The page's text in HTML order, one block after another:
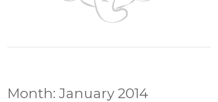
Month: January 2014